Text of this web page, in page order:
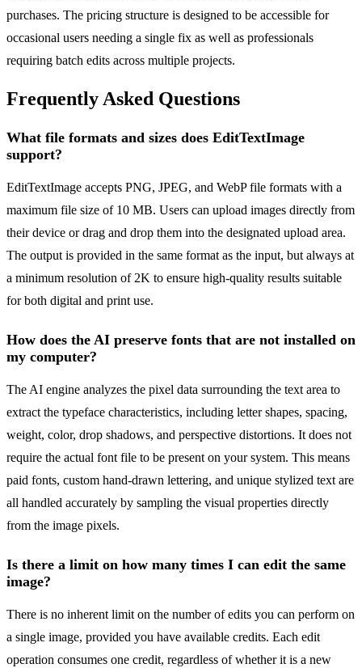
purchases. The pricing structure is designed to be accessible for
occasional users needing a single fix as well as professionals
requiring batch edits across multiple projects.
Frequently Asked Questions
What file formats and sizes does EditTextImage
support?
EditTextImage accepts PNG, JPEG, and WebP file formats with a
maximum file size of 10 MB. Users can upload images directly from
their device or drag and drop them into the designated upload area.
The output is provided in the same format as the input, but always at
a minimum resolution of 2K to ensure high-quality results suitable
for both digital and print use.
How does the AI preserve fonts that are not installed on
my computer?
The AI engine analyzes the pixel data surrounding the text area to
extract the typeface characteristics, including letter shapes, spacing,
weight, color, drop shadows, and perspective distortions. It does not
require the actual font file to be present on your system. This means
paid fonts, custom hand-drawn lettering, and unique stylized text are
all handled accurately by sampling the visual properties directly
from the image pixels.
Is there a limit on how many times I can edit the same
image?
There is no inherent limit on the number of edits you can perform on
a single image, provided you have available credits. Each edit
operation consumes one credit, regardless of whether it is a new